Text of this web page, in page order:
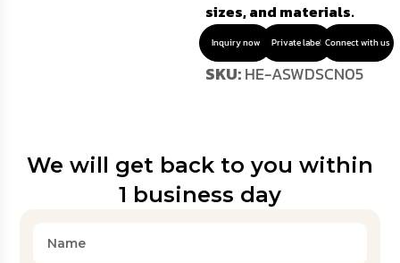
sizes, and materials.
Inquiry now Private label Connect with us
SKU:HE-ASWDSCN05
We will get back to you within
1 business day